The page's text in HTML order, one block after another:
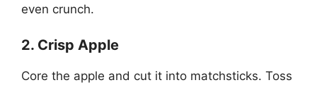
even crunch.
2. Crisp Apple
Core the apple and cut it into matchsticks. Toss